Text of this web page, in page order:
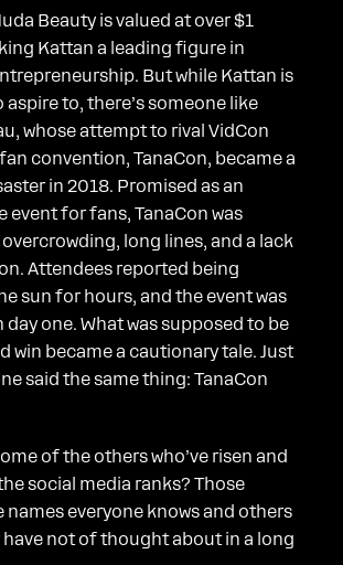
Beauty is valued at over $1
Kattan a leading figure in
But while Kattan is
to, there’s someone like
whose attempt to rival VidCon
convention, TanaCon, became a
in 2018. Promised as an
event for fans, TanaCon was
long lines, and a lack
Attendees reported being
sun for hours, and the event was
day one. What was supposed to be
win became a cautionary tale. Just
said the same thing: TanaCon
of the others who’ve risen and
social media ranks? Those
names everyone knows and others
have not of thought about in a long